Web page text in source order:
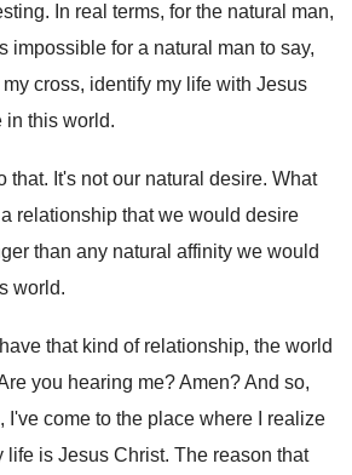
. In real terms, for the natural man,
impossible for a natural man to say,
cross, identify my life with Jesus
in this world.
that. It's not our natural desire. What
relationship that we would desire
than any natural affinity we would
world.
that kind of relationship, the world
you hearing me?Amen?And so,
I've come to the place where I realize
life is Jesus Christ. The reason that